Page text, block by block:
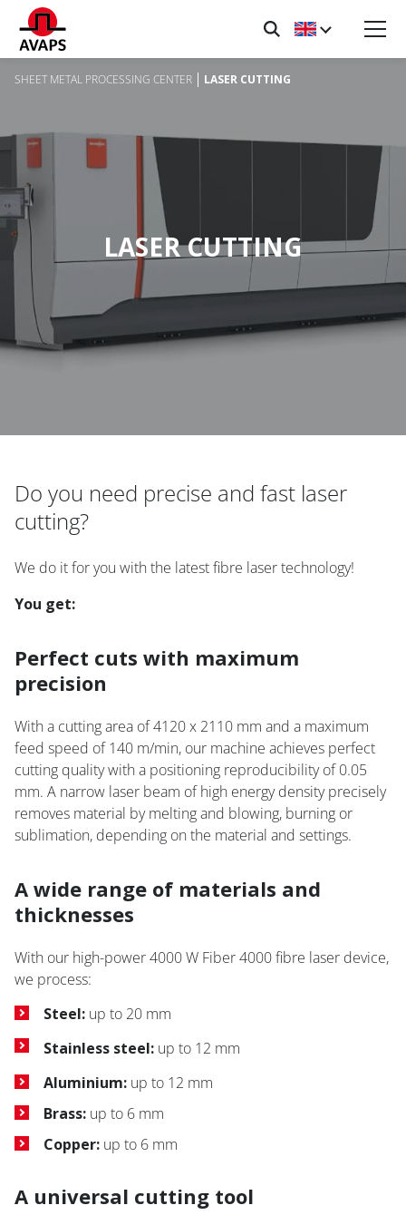
SHEET METAL PROCESSING CENTER LASER CUTTING
LASER CUTTING
Do you need precise and fast laser
cutting?
We do it for you with the latest fibre laser technology!
You get:
Perfect cuts with maximum
precision
With a cutting area of 4120 x 2110 mm and a maximum
feed speed of 140 m/min, our machine achieves perfect
cutting quality with a positioning reproducibility of 0.05
mm. A narrow laser beam of high energy density precisely
removes material by melting and blowing, burning or
sublimation, depending on the material and settings.
A wide range of materials and
thicknesses
With our high-power 4000 W Fiber 4000 fibre laser device,
we process:
Steel: up to 20 mm
Stainless steel: up to 12 mm
Aluminium: up to 12 mm
Brass: up to 6 mm
Copper: up to 6 mm
A universal cutting tool